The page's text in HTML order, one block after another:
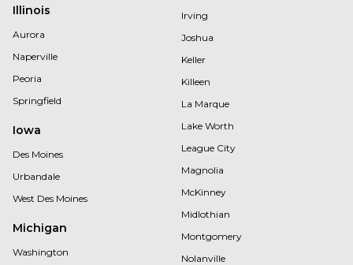
Illinois
Aurora
Naperville
Peoria
Springfield
Iowa
Des Moines
Urbandale
West Des Moines
Michigan
Washington
Irving
Joshua
Keller
Killeen
La Marque
Lake Worth
League City
Magnolia
McKinney
Midlothian
Montgomery
Nolanville